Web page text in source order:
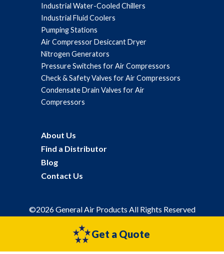
Get a Quote
Industrial Water-Cooled Chillers
Industrial Fluid Coolers
Pumping Stations
Air Compressor Desiccant Dryer
Nitrogen Generators
Pressure Switches for Air Compressors
Check & Safety Valves for Air Compressors
Condensate Drain Valves for Air
Compressors
About Us
Find a Distributor
Blog
Contact Us
©2026 General Air Products All Rights Reserved
Privacy Policy Sitemap